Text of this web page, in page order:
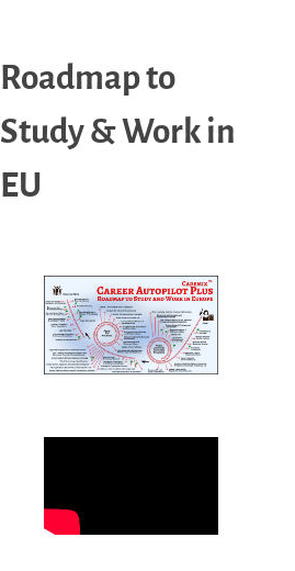
Roadmap to
Study & Work in
EU